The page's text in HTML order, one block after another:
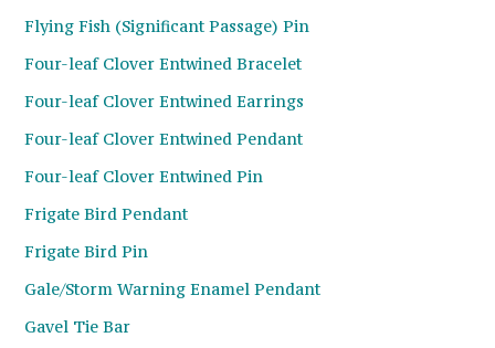
Flying Fish (Significant Passage) Pin
Four-leaf Clover Entwined Bracelet
Four-leaf Clover Entwined Earrings
Four-leaf Clover Entwined Pendant
Four-leaf Clover Entwined Pin
Frigate Bird Pendant
Frigate Bird Pin
Gale/Storm Warning Enamel Pendant
Gavel Tie Bar